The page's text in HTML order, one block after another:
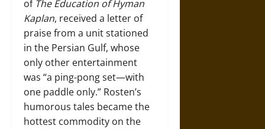
of The Education of Hyman
Kaplan, received a letter of
praise from a unit stationed
in the Persian Gulf, whose
only other entertainment
was “a ping-pong set—with
one paddle only.” Rosten’s
humorous tales became the
hottest commodity on the